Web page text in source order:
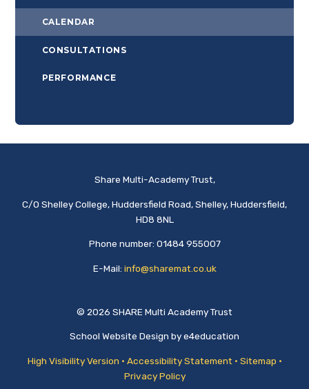
CALENDAR
CONSULTATIONS
PERFORMANCE
Share Multi-Academy Trust,
C/O Shelley College, Huddersfield Road, Shelley, Huddersfield,
HD8 8NL
Phone number: 01484 955007
E-Mail: info@sharemat.co.uk
© 2026 SHARE Multi Academy Trust
School Website Design bye4education
High Visibility Version • Accessibility Statement • Sitemap •
Privacy Policy